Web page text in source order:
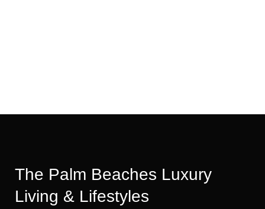
The Palm Beaches Luxury
Living & Lifestyles